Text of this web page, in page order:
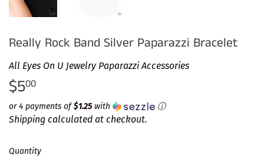
Really Rock Band Silver Paparazzi Bracelet
All Eyes On U Jewelry Paparazzi Accessories
$500
or 4 payments of$1.25with ⓘ
Shipping calculated at checkout.
Quantity